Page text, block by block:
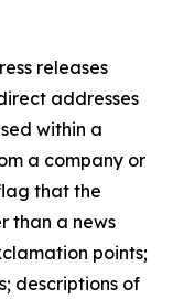
releases
addresses
within a
a company or
that the
than a news
points;
descriptions of